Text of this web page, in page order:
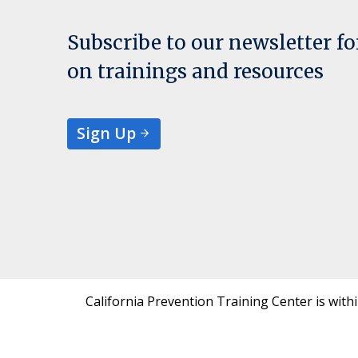
Subscribe to our newsletter
on trainings and resources
Sign Up
California Prevention Training Center is